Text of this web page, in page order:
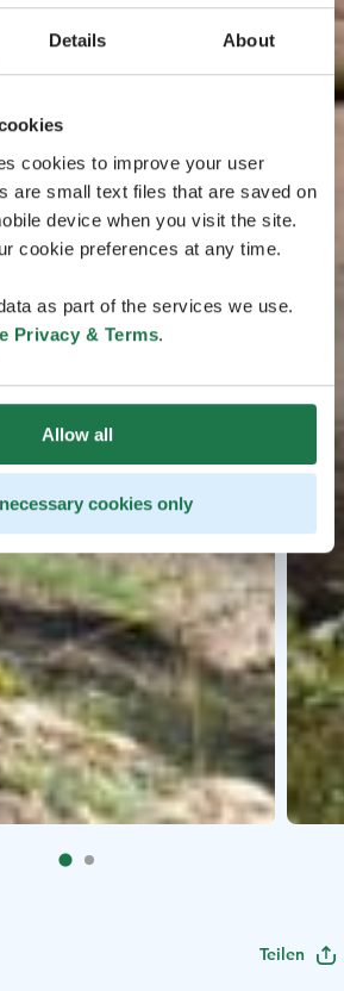
Details About
cookies to improve your user
are small text files that are saved on
device when you visit the site.
cookie preferences at any time.
as part of the services we use.
Privacy & Terms.
Allow all
cookies only
Teilen